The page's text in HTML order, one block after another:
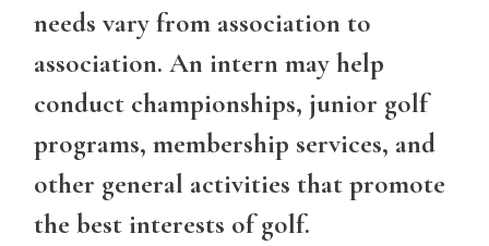
needs vary from association to
association. An intern may help
conduct championships, junior golf
programs, membership services, and
other general activities that promote
the best interests of golf.